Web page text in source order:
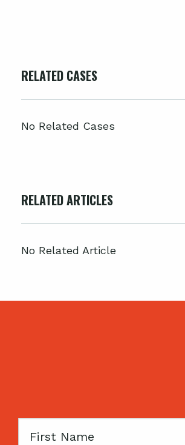
RELATED CASES
No Related Cases
RELATED ARTICLES
No Related Article
First